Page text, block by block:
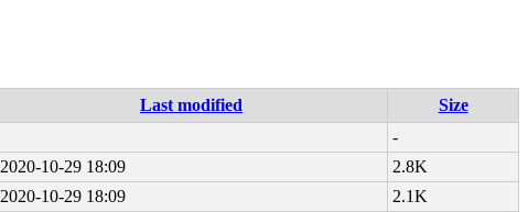
Last modified
Size
-
2020-10-29 18:09
2.8K
2020-10-29 18:09
2.1K